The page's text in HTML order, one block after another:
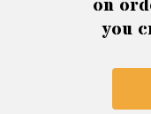
on
you